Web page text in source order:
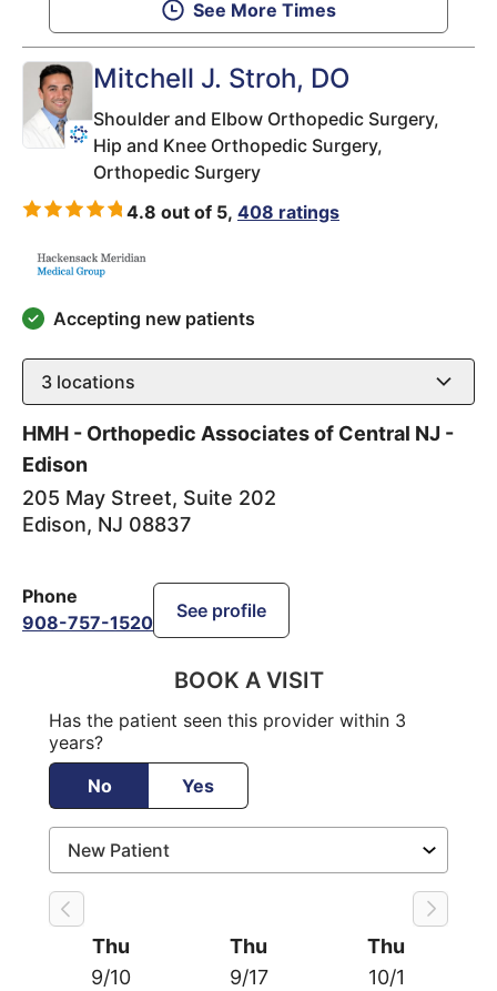
See More Times
Mitchell J. Stroh, DO
Shoulder and Elbow Orthopedic Surgery,
Hip and Knee Orthopedic Surgery,
Orthopedic Surgery
4.8 out of 5, 408 ratings
Accepting new patients
3 locations
HMH - Orthopedic Associates of Central NJ -
Edison
205 May Street, Suite 202
Edison, NJ 08837
Phone
908-757-1520
See profile
BOOK A VISIT
Has the patient seen this provider within 3
years?
No
Yes
Thu
9/10
Thu
9/17
Thu
10/1